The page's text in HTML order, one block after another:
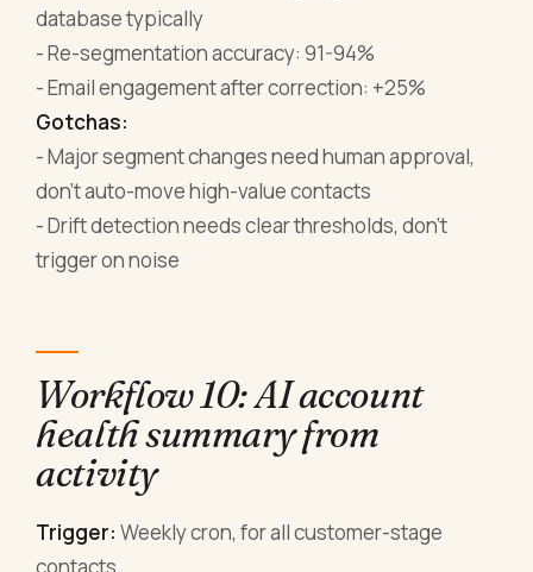
database typically
- Re-segmentation accuracy: 91-94%
- Email engagement after correction: +25%
Gotchas:
- Major segment changes need human approval,
don't auto-move high-value contacts
- Drift detection needs clear thresholds, don't
trigger on noise
Workflow 10: AI account
health summary from
activity
Trigger: Weekly cron, for all customer-stage